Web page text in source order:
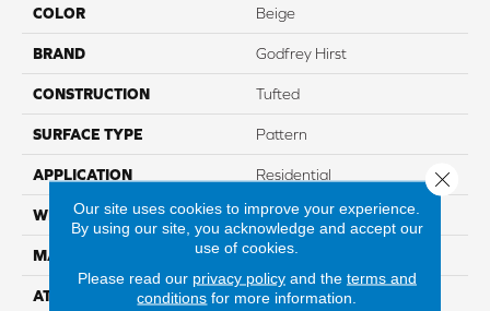
COLOR Beige
BRAND Godfrey Hirst
CONSTRUCTION Tufted
SURFACE TYPE Pattern
APPLICATION Residential
WIDTH 12' 0"
MATERIAL EverLux Xtra
ATTACHED PAD Optiback
Our site uses cookies to improve your experience.
By using our site, you acknowledge and accept our
use of cookies.
Please read our privacy policyand the terms and
conditions for more information.
Close